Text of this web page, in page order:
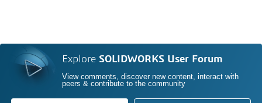
Explore SOLIDWORKS User Forum
View comments, discover new content, interact with
peers & contribute to the community